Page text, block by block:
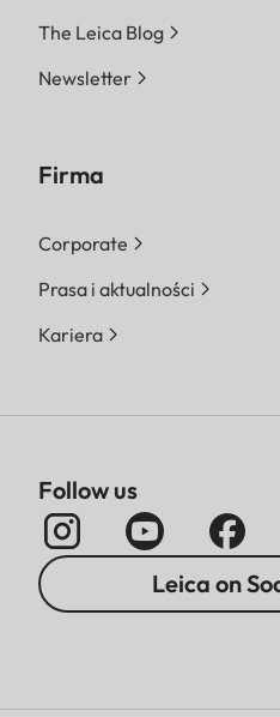
The Leica Blog
Newsletter
Firma
Corporate
Prasa i aktualności
Kariera
Follow us
Leica on